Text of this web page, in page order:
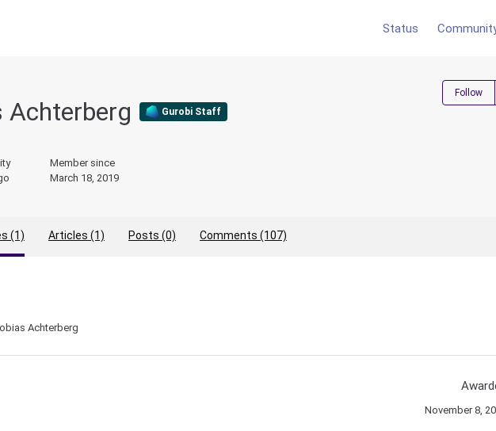
Status
Achterberg Gurobi Staff
Follow
Member since
March 18, 2019
(1) Articles (1) Posts (0) Comments (107)
Achterberg
November 8,